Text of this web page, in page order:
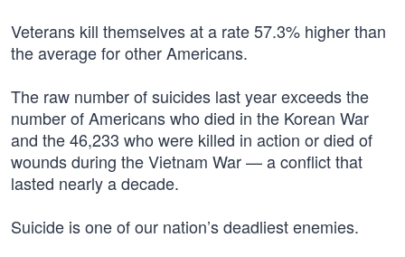
Veterans kill themselves at a rate 57.3% higher than
the average for other Americans.
The raw number of suicides last year exceeds the
number of Americans who died in the Korean War
and the 46,233 who were killed in action or died of
wounds during the Vietnam War — a conflict that
lasted nearly a decade.
Suicide is one of our nation’s deadliest enemies.